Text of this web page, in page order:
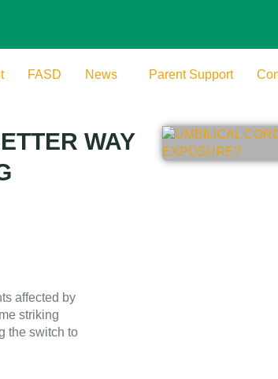
FASD News Parent Support
WAY
affected by
striking
the switch to